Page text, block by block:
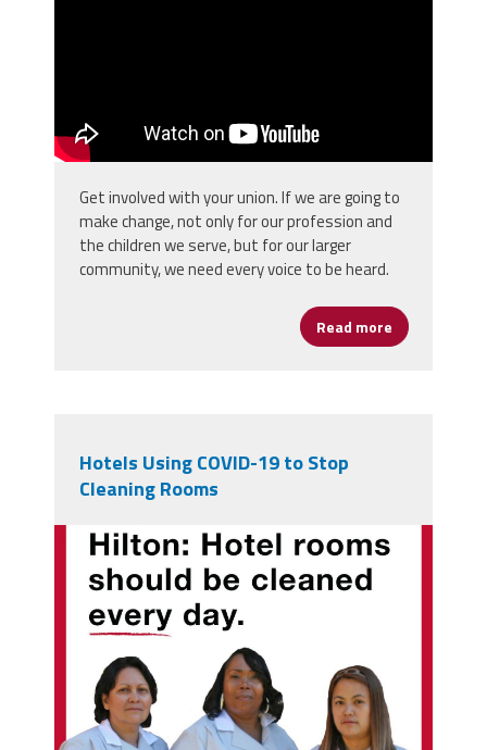
Get involved with your union. If we are going to
make change, not only for our profession and
the children we serve, but for our larger
community, we need every voice to be heard.
Read more about Labor
Hotels Using COVID-19 to Stop
Cleaning Rooms
hrsced-hilton-fb-ig.jpg